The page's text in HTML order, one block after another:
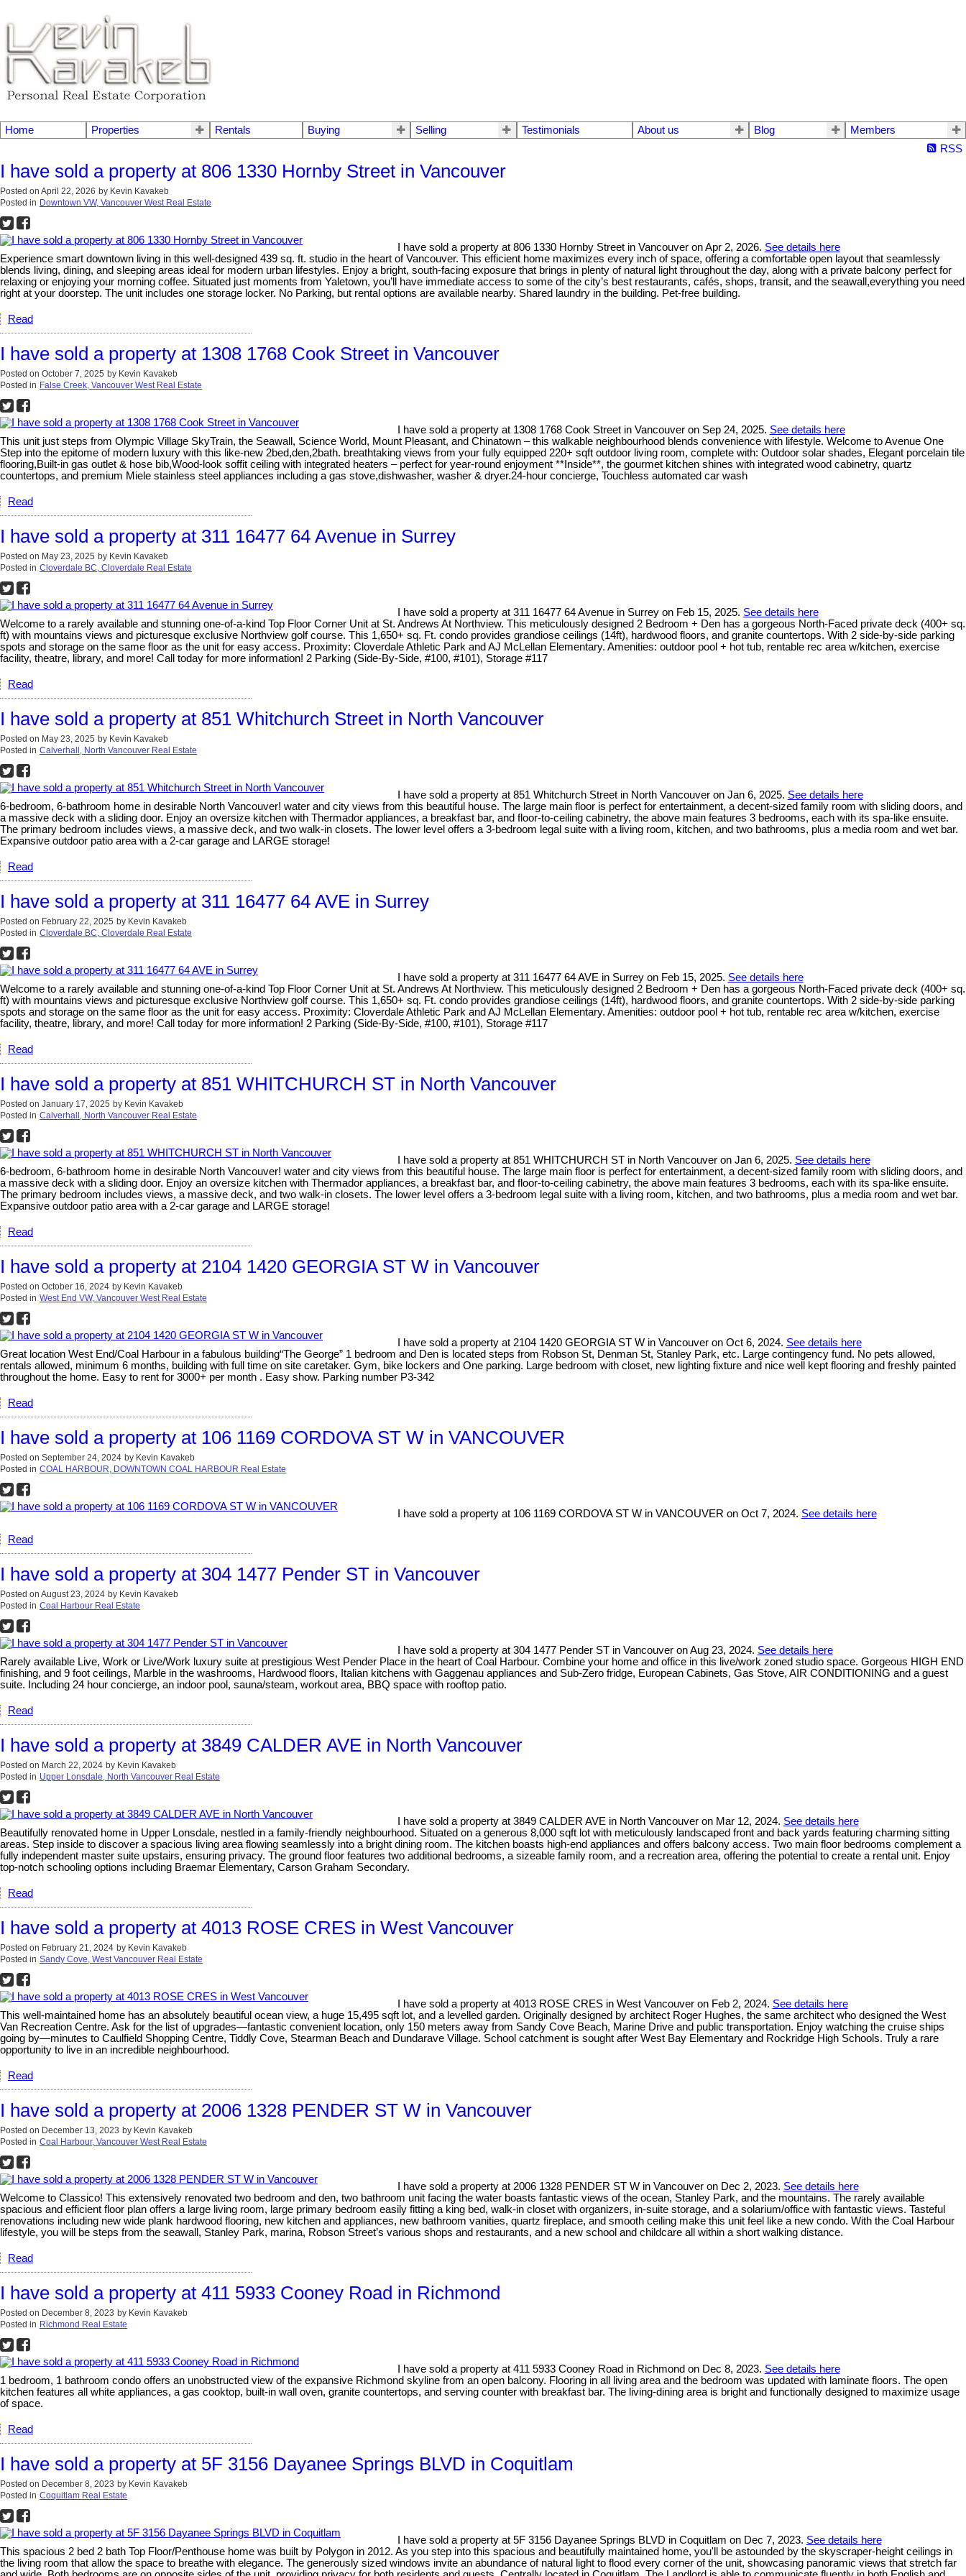
Home Properties Rentals Buying Selling Testimonials About us Blog
Members
RSS
I have sold a property at 806 1330 Hornby Street in Vancouver
Posted on April 22, 2026 by Kevin Kavakeb
Posted in Downtown VW, Vancouver West Real Estate
I have sold a property at 806 1330 Hornby Street in Vancouver on Apr 2, 2026. See details here
Experience smart downtown living in this well-designed 439 sq. ft. studio in the heart of Vancouver. This efficient home maximizes every inch of space, offering a comfortable open layout that seamlessly
blends living, dining, and sleeping areas ideal for modern urban lifestyles. Enjoy a bright, south-facing exposure that brings in plenty of natural light throughout the day, along with a private balcony perfect for
relaxing or enjoying your morning coffee. Situated just moments from Yaletown, you’ll have immediate access to some of the city’s best restaurants, cafés, shops, transit, and the seawall,everything you need
right at your doorstep. The unit includes one storage locker. No Parking, but rental options are available nearby. Shared laundry in the building. Pet-free building.
Read
I have sold a property at 1308 1768 Cook Street in Vancouver
Posted on October 7, 2025 by Kevin Kavakeb
Posted in False Creek, Vancouver West Real Estate
I have sold a property at 1308 1768 Cook Street in Vancouver on Sep 24, 2025. See details here
This unit just steps from Olympic Village SkyTrain, the Seawall, Science World, Mount Pleasant, and Chinatown – this walkable neighbourhood blends convenience with lifestyle. Welcome to Avenue One
Step into the epitome of modern luxury with this like-new 2bed,den,2bath. breathtaking views from your fully equipped 220+ sqft outdoor living room, complete with: Outdoor solar shades, Elegant porcelain tile
flooring,Built-in gas outlet & hose bib,Wood-look soffit ceiling with integrated heaters – perfect for year-round enjoyment **Inside**, the gourmet kitchen shines with integrated wood cabinetry, quartz
countertops, and premium Miele stainless steel appliances including a gas stove,dishwasher, washer & dryer.24-hour concierge, Touchless automated car wash
Read
I have sold a property at 311 16477 64 Avenue in Surrey
Posted on May 23, 2025 by Kevin Kavakeb
Posted in Cloverdale BC, Cloverdale Real Estate
I have sold a property at 311 16477 64 Avenue in Surrey on Feb 15, 2025. See details here
Welcome to a rarely available and stunning one-of-a-kind Top Floor Corner Unit at St. Andrews At Northview. This meticulously designed 2 Bedroom + Den has a gorgeous North-Faced private deck (400+ sq.
ft) with mountains views and picturesque exclusive Northview golf course. This 1,650+ sq. Ft. condo provides grandiose ceilings (14ft), hardwood floors, and granite countertops. With 2 side-by-side parking
spots and storage on the same floor as the unit for easy access. Proximity: Cloverdale Athletic Park and AJ McLellan Elementary. Amenities: outdoor pool + hot tub, rentable rec area w/kitchen, exercise
facility, theatre, library, and more! Call today for more information! 2 Parking (Side-By-Side, #100, #101), Storage #117
Read
I have sold a property at 851 Whitchurch Street in North Vancouver
Posted on May 23, 2025 by Kevin Kavakeb
Posted in Calverhall, North Vancouver Real Estate
I have sold a property at 851 Whitchurch Street in North Vancouver on Jan 6, 2025. See details here
6-bedroom, 6-bathroom home in desirable North Vancouver! water and city views from this beautiful house. The large main floor is perfect for entertainment, a decent-sized family room with sliding doors, and
a massive deck with a sliding door. Enjoy an oversize kitchen with Thermador appliances, a breakfast bar, and floor-to-ceiling cabinetry, the above main features 3 bedrooms, each with its spa-like ensuite.
The primary bedroom includes views, a massive deck, and two walk-in closets. The lower level offers a 3-bedroom legal suite with a living room, kitchen, and two bathrooms, plus a media room and wet bar.
Expansive outdoor patio area with a 2-car garage and LARGE storage!
Read
I have sold a property at 311 16477 64 AVE in Surrey
Posted on February 22, 2025 by Kevin Kavakeb
Posted in Cloverdale BC, Cloverdale Real Estate
I have sold a property at 311 16477 64 AVE in Surrey on Feb 15, 2025. See details here
Welcome to a rarely available and stunning one-of-a-kind Top Floor Corner Unit at St. Andrews At Northview. This meticulously designed 2 Bedroom + Den has a gorgeous North-Faced private deck (400+ sq.
ft) with mountains views and picturesque exclusive Northview golf course. This 1,650+ sq. Ft. condo provides grandiose ceilings (14ft), hardwood floors, and granite countertops. With 2 side-by-side parking
spots and storage on the same floor as the unit for easy access. Proximity: Cloverdale Athletic Park and AJ McLellan Elementary. Amenities: outdoor pool + hot tub, rentable rec area w/kitchen, exercise
facility, theatre, library, and more! Call today for more information! 2 Parking (Side-By-Side, #100, #101), Storage #117
Read
I have sold a property at 851 WHITCHURCH ST in North Vancouver
Posted on January 17, 2025 by Kevin Kavakeb
Posted in Calverhall, North Vancouver Real Estate
I have sold a property at 851 WHITCHURCH ST in North Vancouver on Jan 6, 2025. See details here
6-bedroom, 6-bathroom home in desirable North Vancouver! water and city views from this beautiful house. The large main floor is perfect for entertainment, a decent-sized family room with sliding doors, and
a massive deck with a sliding door. Enjoy an oversize kitchen with Thermador appliances, a breakfast bar, and floor-to-ceiling cabinetry, the above main features 3 bedrooms, each with its spa-like ensuite.
The primary bedroom includes views, a massive deck, and two walk-in closets. The lower level offers a 3-bedroom legal suite with a living room, kitchen, and two bathrooms, plus a media room and wet bar.
Expansive outdoor patio area with a 2-car garage and LARGE storage!
Read
I have sold a property at 2104 1420 GEORGIA ST W in Vancouver
Posted on October 16, 2024 by Kevin Kavakeb
Posted in West End VW, Vancouver West Real Estate
I have sold a property at 2104 1420 GEORGIA ST W in Vancouver on Oct 6, 2024. See details here
Great location West End/Coal Harbour in a fabulous building“The George” 1 bedroom and Den is located steps from Robson St, Denman St, Stanley Park, etc. Large contingency fund. No pets allowed,
rentals allowed, minimum 6 months, building with full time on site caretaker. Gym, bike lockers and One parking. Large bedroom with closet, new lighting fixture and nice well kept flooring and freshly painted
throughout the home. Easy to rent for 3000+ per month . Easy show. Parking number P3-342
Read
I have sold a property at 106 1169 CORDOVA ST W in VANCOUVER
Posted on September 24, 2024 by Kevin Kavakeb
Posted in COAL HARBOUR, DOWNTOWN COAL HARBOUR Real Estate
I have sold a property at 106 1169 CORDOVA ST W in VANCOUVER on Oct 7, 2024. See details here
Read
I have sold a property at 304 1477 Pender ST in Vancouver
Posted on August 23, 2024 by Kevin Kavakeb
Posted in Coal Harbour Real Estate
I have sold a property at 304 1477 Pender ST in Vancouver on Aug 23, 2024. See details here
Rarely available Live, Work or Live/Work luxury suite at prestigious West Pender Place in the heart of Coal Harbour. Combine your home and office in this live/work zoned studio space. Gorgeous HIGH END
finishing, and 9 foot ceilings, Marble in the washrooms, Hardwood floors, Italian kitchens with Gaggenau appliances and Sub-Zero fridge, European Cabinets, Gas Stove, AIR CONDITIONING and a guest
suite. Including 24 hour concierge, an indoor pool, sauna/steam, workout area, BBQ space with rooftop patio.
Read
I have sold a property at 3849 CALDER AVE in North Vancouver
Posted on March 22, 2024 by Kevin Kavakeb
Posted in Upper Lonsdale, North Vancouver Real Estate
I have sold a property at 3849 CALDER AVE in North Vancouver on Mar 12, 2024. See details here
Beautifully renovated home in Upper Lonsdale, nestled in a family-friendly neighbourhood. Situated on a generous 8,000 sqft lot with meticulously landscaped front and back yards featuring charming sitting
areas. Step inside to discover a spacious living area flowing seamlessly into a bright dining room. The kitchen boasts high-end appliances and offers balcony access. Two main floor bedrooms complement a
fully independent master suite upstairs, ensuring privacy. The ground floor features two additional bedrooms, a sizeable family room, and a recreation area, offering the potential to create a rental unit. Enjoy
top-notch schooling options including Braemar Elementary, Carson Graham Secondary.
Read
I have sold a property at 4013 ROSE CRES in West Vancouver
Posted on February 21, 2024 by Kevin Kavakeb
Posted in Sandy Cove, West Vancouver Real Estate
I have sold a property at 4013 ROSE CRES in West Vancouver on Feb 2, 2024. See details here
This well-maintained home has an absolutely beautiful ocean view, a huge 15,495 sqft lot, and a levelled garden. Originally designed by architect Roger Hughes, the same architect who designed the West
Van Recreation Centre. Ask for the list of upgrades—fantastic convenient location, only 150 meters away from Sandy Cove Beach, Marine Drive and public transportation. Enjoy watching the cruise ships
going by—minutes to Caulfield Shopping Centre, Tiddly Cove, Stearman Beach and Dundarave Village. School catchment is sought after West Bay Elementary and Rockridge High Schools. Truly a rare
opportunity to live in an incredible neighbourhood.
Read
I have sold a property at 2006 1328 PENDER ST W in Vancouver
Posted on December 13, 2023 by Kevin Kavakeb
Posted in Coal Harbour, Vancouver West Real Estate
I have sold a property at 2006 1328 PENDER ST W in Vancouver on Dec 2, 2023. See details here
Welcome to Classico! This extensively renovated two bedroom and den, two bathroom unit facing the water boasts fantastic views of the ocean, Stanley Park, and the mountains. The rarely available
spacious and efficient floor plan offers a large living room, large primary bedroom easily fitting a king bed, walk-in closet with organizers, in-suite storage, and a solarium/office with fantastic views. Tasteful
renovations including new wide plank hardwood flooring, new kitchen and appliances, new bathroom vanities, quartz fireplace, and smooth ceiling make this unit feel like a new condo. With the Coal Harbour
lifestyle, you will be steps from the seawall, Stanley Park, marina, Robson Street’s various shops and restaurants, and a new school and childcare all within a short walking distance.
Read
I have sold a property at 411 5933 Cooney Road in Richmond
Posted on December 8, 2023 by Kevin Kavakeb
Posted in Richmond Real Estate
I have sold a property at 411 5933 Cooney Road in Richmond on Dec 8, 2023. See details here
1 bedroom, 1 bathroom condo offers an unobstructed view of the expansive Richmond skyline from an open balcony. Flooring in all living area and the bedroom was updated with laminate floors. The open
kitchen features all white appliances, a gas cooktop, built-in wall oven, granite countertops, and serving counter with breakfast bar. The living-dining area is bright and functionally designed to maximize usage
of space.
Read
I have sold a property at 5F 3156 Dayanee Springs BLVD in Coquitlam
Posted on December 8, 2023 by Kevin Kavakeb
Posted in Coquitlam Real Estate
I have sold a property at 5F 3156 Dayanee Springs BLVD in Coquitlam on Dec 7, 2023. See details here
This spacious 2 bed 2 bath Top Floor/Penthouse home was built by Polygon in 2012. As you step into this spacious and beautifully maintained home, you'll be astounded by the skyscraper-height ceilings in
the living room that allow the space to breathe with elegance. The generously sized windows invite an abundance of natural light to flood every corner of the unit, showcasing panoramic views that stretch far